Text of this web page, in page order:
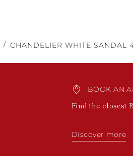
CHANDELIER WHITE SANDAL
BOOK AN
Find the closest
Discover more